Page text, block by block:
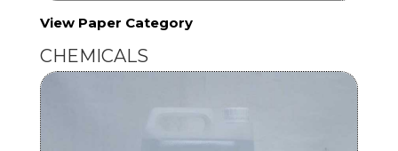
View Paper Category
CHEMICALS